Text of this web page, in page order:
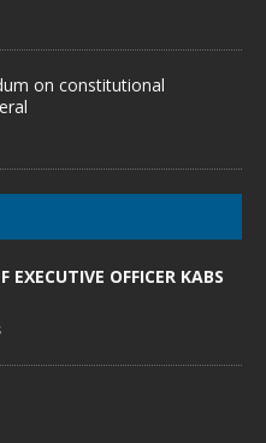
on constitutional
EXECUTIVE OFFICER KABS